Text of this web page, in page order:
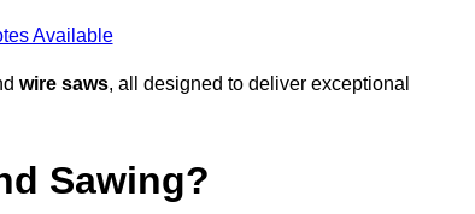
Available
wire saws, all designed to deliver exceptional
Sawing?